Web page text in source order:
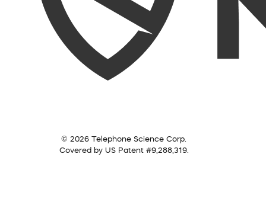
© 2026 Telephone Science Corp.
Covered by US Patent #9,288,319.